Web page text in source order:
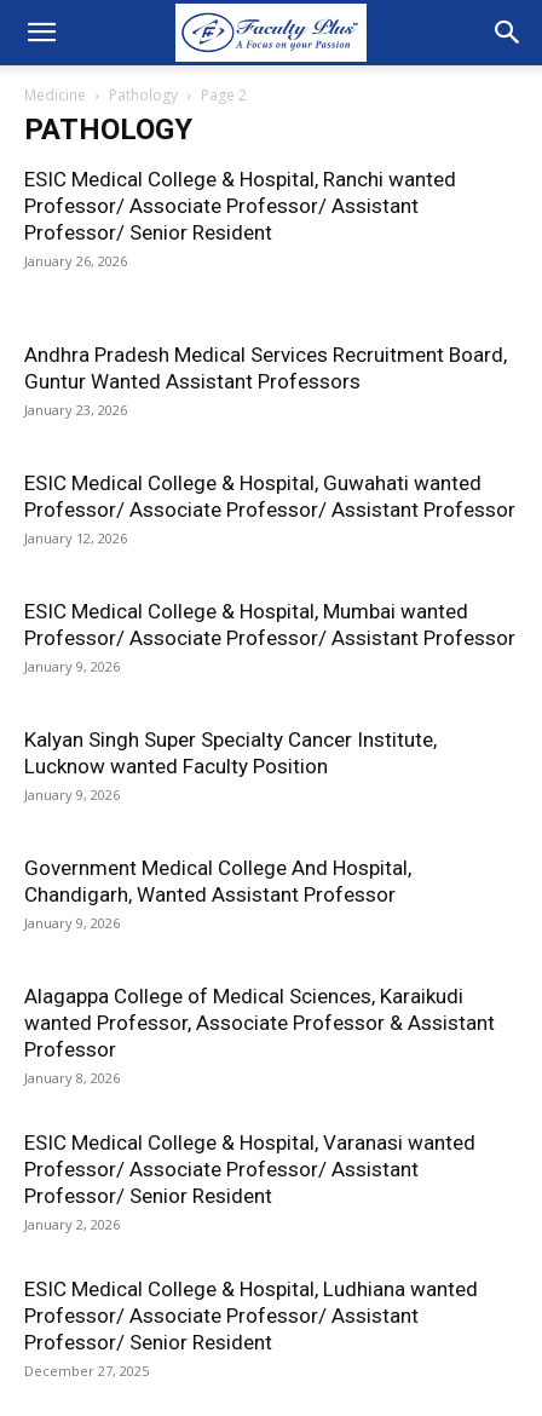
Medicine Pathology Page 2
PATHOLOGY
ESIC Medical College & Hospital, Ranchi wanted
Professor/ Associate Professor/ Assistant
Professor/ Senior Resident
January 26, 2026
Andhra Pradesh Medical Services Recruitment Board,
Guntur Wanted Assistant Professors
January 23, 2026
ESIC Medical College & Hospital, Guwahati wanted
Professor/ Associate Professor/ Assistant Professor
January 12, 2026
ESIC Medical College & Hospital, Mumbai wanted
Professor/ Associate Professor/ Assistant Professor
January 9, 2026
Kalyan Singh Super Specialty Cancer Institute,
Lucknow wanted Faculty Position
January 9, 2026
Government Medical College And Hospital,
Chandigarh, Wanted Assistant Professor
January 9, 2026
Alagappa College of Medical Sciences, Karaikudi
wanted Professor, Associate Professor & Assistant
Professor
January 8, 2026
ESIC Medical College & Hospital, Varanasi wanted
Professor/ Associate Professor/ Assistant
Professor/ Senior Resident
January 2, 2026
ESIC Medical College & Hospital, Ludhiana wanted
Professor/ Associate Professor/ Assistant
Professor/ Senior Resident
December 27, 2025